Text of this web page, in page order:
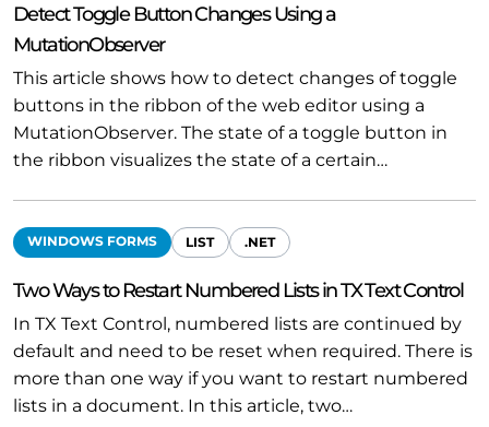
Detect Toggle Button Changes Using a
MutationObserver
This article shows how to detect changes of toggle
buttons in the ribbon of the web editor using a
MutationObserver. The state of a toggle button in
the ribbon visualizes the state of a certain…
WINDOWS FORMS LIST .NET
Two Ways to Restart Numbered Lists in TX Text Control
In TX Text Control, numbered lists are continued by
default and need to be reset when required. There is
more than one way if you want to restart numbered
lists in a document. In this article, two…